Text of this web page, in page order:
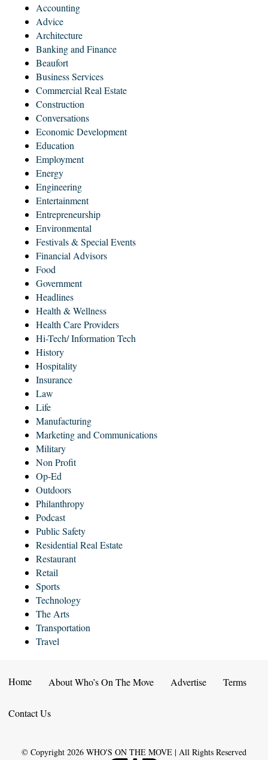
Accounting
Advice
Architecture
Banking and Finance
Beaufort
Business Services
Commercial Real Estate
Construction
Conversations
Economic Development
Education
Employment
Energy
Engineering
Entertainment
Entrepreneurship
Environmental
Festivals & Special Events
Financial Advisors
Food
Government
Headlines
Health & Wellness
Health Care Providers
Hi-Tech/ Information Tech
History
Hospitality
Insurance
Law
Life
Manufacturing
Marketing and Communications
Military
Non Profit
Op-Ed
Outdoors
Philanthropy
Podcast
Public Safety
Residential Real Estate
Restaurant
Retail
Sports
Technology
The Arts
Transportation
Travel
Home About Who’s On The Move Advertise Terms
Contact Us
© Copyright 2026 WHO'S ON THE MOVE | All Rights Reserved